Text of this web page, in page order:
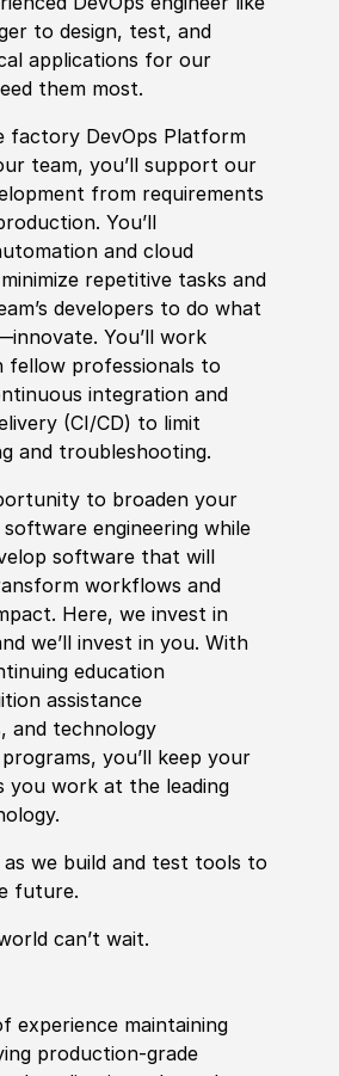
to design, test, and
applications for our
them most.
factory DevOps Platform
team, you’ll support our
from requirements
You’ll
and cloud
repetitive tasks and
developers to do what
You’ll work
fellow professionals to
integration and
(CI/CD) to limit
and troubleshooting.
to broaden your
software engineering while
software that will
workflows and
Here, we invest in
we’ll invest in you. With
education
assistance
and technology
you’ll keep your
you work at the leading
we build and test tools to
future.
can’t wait.
experience maintaining
production-grade